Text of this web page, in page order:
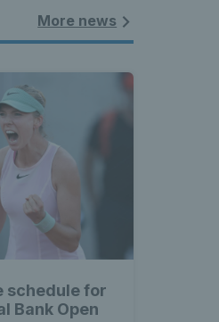
More news
schedule for
Bank Open